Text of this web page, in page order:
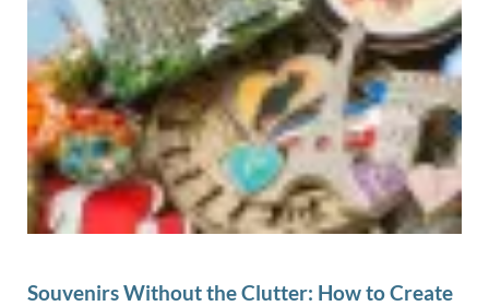
Souvenirs Without the Clutter: How to Create